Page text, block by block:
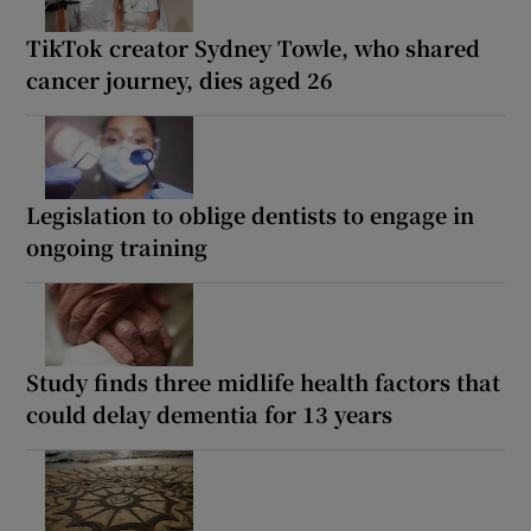
TikTok creator Sydney Towle, who shared
cancer journey, dies aged 26
Legislation to oblige dentists to engage in
ongoing training
Study finds three midlife health factors that
could delay dementia for 13 years